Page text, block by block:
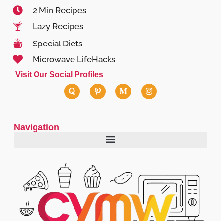
2 Min Recipes
Lazy Recipes
Special Diets
Microwave LifeHacks
Visit Our Social Profiles
Navigation